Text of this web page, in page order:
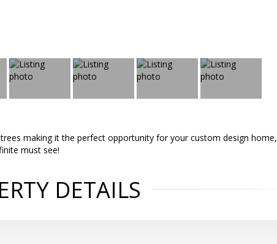
making it the perfect opportunity for your custom design home,
must see!
DETAILS